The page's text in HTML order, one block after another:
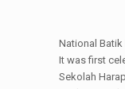
National
It was first
Sekolah